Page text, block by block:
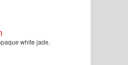
white jade.